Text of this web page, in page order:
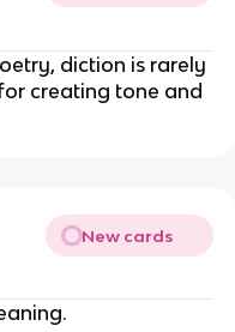
diction is rarely
creating tone and
New cards